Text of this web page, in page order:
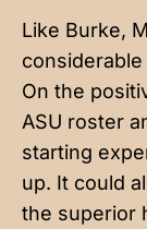
Like Burke,
On the
ASU roster
starting
up. It could
the superior